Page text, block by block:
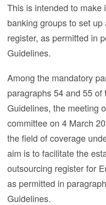
This is intended to make
banking groups to set
register, as permitted in
Guidelines.
Among the mandatory
paragraphs 54 and 55 of
Guidelines, the meeting
committee on 4 March
the field of coverage
aim is to facilitate the
outsourcing register for
as permitted in
Guidelines.